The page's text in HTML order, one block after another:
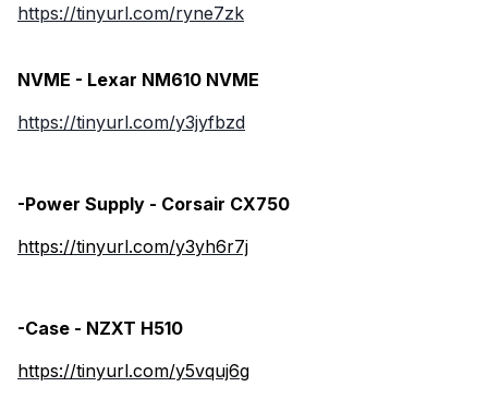
https://tinyurl.com/ryne7zk
NVME - Lexar NM610 NVME
https://tinyurl.com/y3jyfbzd
-Power Supply - Corsair CX750
https://tinyurl.com/y3yh6r7j
-Case - NZXT H510
https://tinyurl.com/y5vquj6g